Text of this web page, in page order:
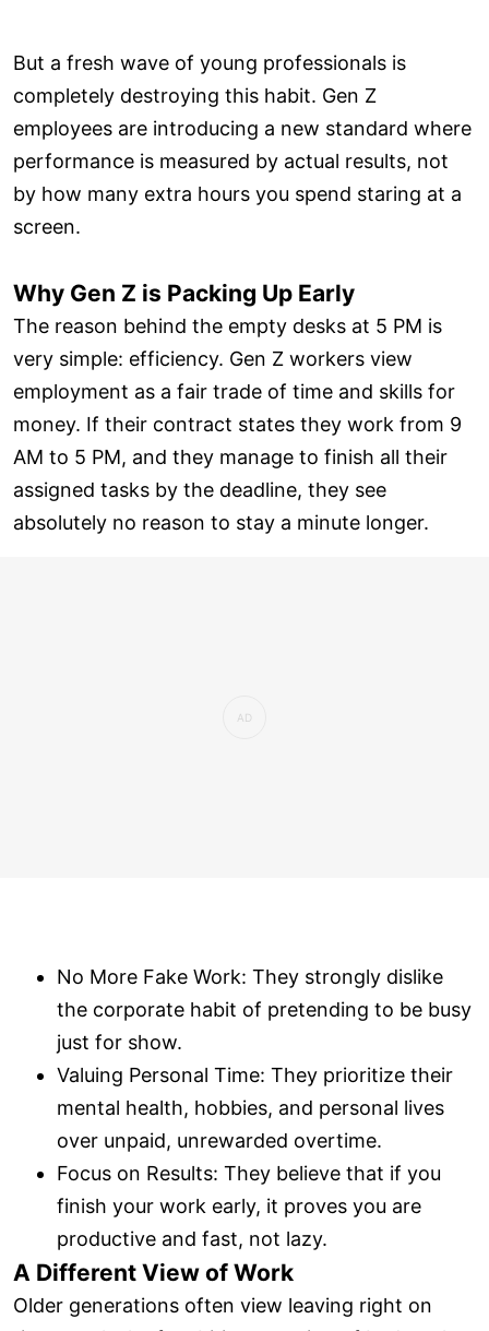
But a fresh wave of young professionals is
completely destroying this habit. Gen Z
employees are introducing a new standard where
performance is measured by actual results, not
by how many extra hours you spend staring at a
screen.
Why Gen Z is Packing Up Early
The reason behind the empty desks at 5 PM is
very simple: efficiency. Gen Z workers view
employment as a fair trade of time and skills for
money. If their contract states they work from 9
AM to 5 PM, and they manage to finish all their
assigned tasks by the deadline, they see
absolutely no reason to stay a minute longer.
No More Fake Work: They strongly dislike
the corporate habit of pretending to be busy
just for show.
Valuing Personal Time: They prioritize their
mental health, hobbies, and personal lives
over unpaid, unrewarded overtime.
Focus on Results: They believe that if you
finish your work early, it proves you are
productive and fast, not lazy.
A Different View of Work
Older generations often view leaving right on